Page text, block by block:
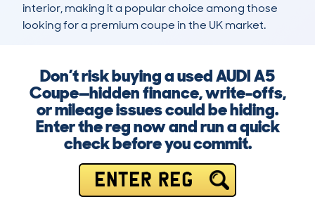
interior, making it a popular choice among those
looking for a premium coupe in the UK market.
Don’t risk buying a used AUDI A5
Coupe—hidden finance, write-offs,
or mileage issues could be hiding.
Enter the reg now and run a quick
check before you commit.
ENTER REG